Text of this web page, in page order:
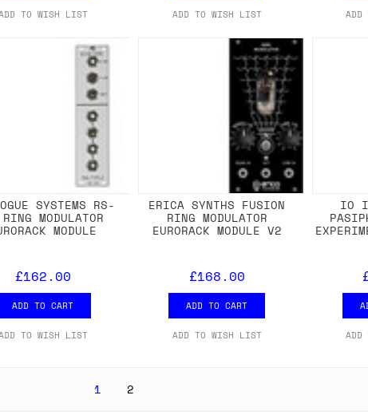
TO WISH LIST ADD TO WISH LIST
SYSTEMS RS-
MODULATOR
MODULE
£162.00
ADD TO CART
TO WISH LIST
ERICA SYNTHS FUSION
RING MODULATOR
EURORACK MODULE V2
£168.00
ADD TO CART
ADD TO WISH LIST
IO
1 2